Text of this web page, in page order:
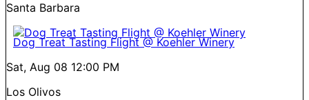
Santa Barbara
Dog Treat Tasting Flight @ Koehler Winery
Sat, Aug 08 12:00 PM
Los Olivos